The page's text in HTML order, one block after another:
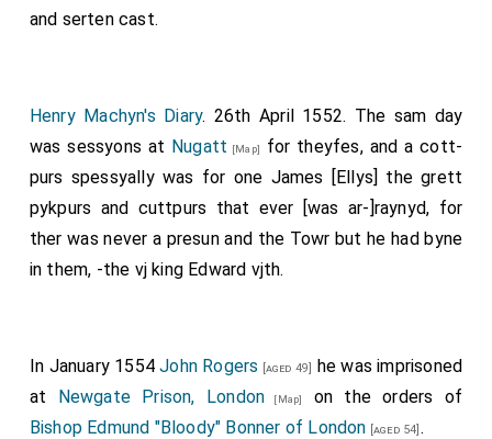
and serten cast.
Henry Machyn's Diary. 26th April 1552. The sam day
was sessyons at Nugatt [Map]
for theyfes, and a cott-
purs spessyally was for one James [Ellys] the grett
pykpurs and cuttpurs that ever [was ar-]raynyd, for
ther was never a presun and the Towr but he had byne
in them, -the vj king Edward vjth.
In January 1554John Rogers [aged 49] he was imprisoned
at Newgate Prison, London [Map]
on the orders of
Bishop Edmund "Bloody" Bonner of London [aged 54] .